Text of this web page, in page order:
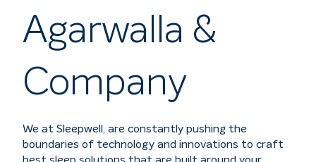
Agarwalla &
Company
We at Sleepwell, are constantly pushing the
boundaries of technology and innovations to craft